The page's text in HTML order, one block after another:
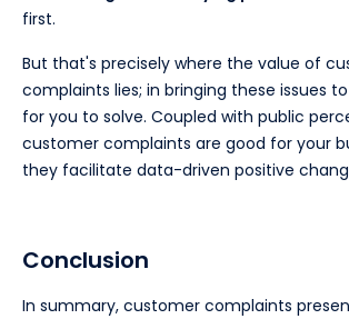
first.
But that's precisely where the value of
complaints lies; in bringing these issues
for you to solve. Coupled with public
customer complaints are good for your
they facilitate data-driven positive
Conclusion
In summary, customer complaints